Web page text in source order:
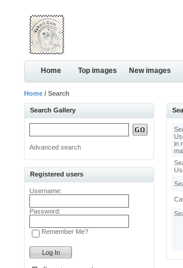
Home Top images New images
Home / Search
Search Gallery
Advanced search
Registered users
Username:
Password:
Remember Me?
in